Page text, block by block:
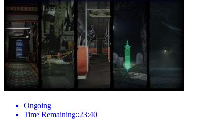
Ongoing
Time Remaining::23:40